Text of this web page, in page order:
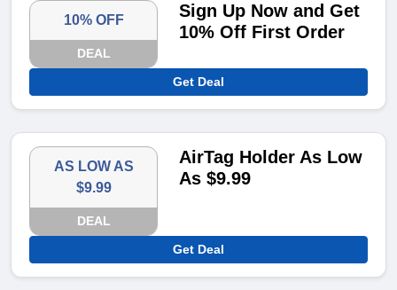
10% OFF
DEAL
Sign Up Now and Get
10% Off First Order
Get Deal
AS LOW AS
$9.99
DEAL
AirTag Holder As Low
As $9.99
Get Deal